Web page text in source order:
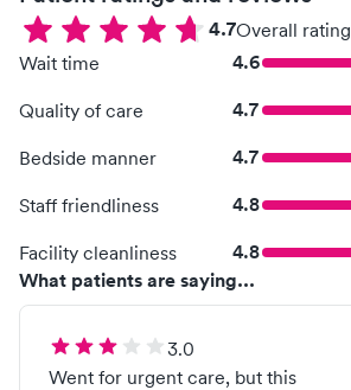
4.7Overall rating
Wait time
4.6
Quality of care 4.7
Bedside manner 4.7
Staff friendliness 4.8
Facility cleanliness
4.8
What patients are saying...
3.0
Went for urgent care, but this